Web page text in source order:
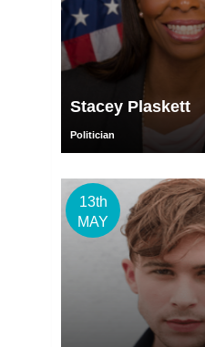
Stacey Plaskett
Politician
13th
MAY